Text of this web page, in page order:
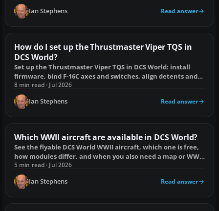
Ian Stephens Read answer
How do I set up the Thrustmaster Viper TQS in
DCS World?
Set up the Thrustmaster Viper TQS in DCS World: install
firmware, bind F-16C axes and switches, align detents and
fix duplicate inputs.
8 min read · Jul 2026
Ian Stephens Read answer
Which WWII aircraft are available in DCS World?
See the flyable DCS World WWII aircraft, which one is free,
how modules differ, and when you also need a map or WWII
Assets Pack.
5 min read · Jul 2026
Ian Stephens Read answer